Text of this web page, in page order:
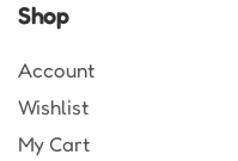
Shop
Account
Wishlist
My Cart